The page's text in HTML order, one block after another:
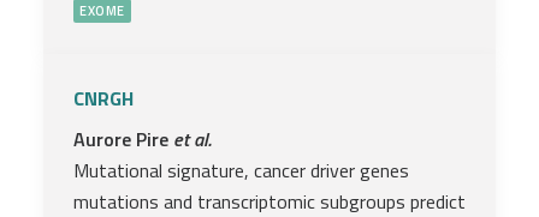
EXOME
CNRGH
Aurore Pire et al.
Mutational signature, cancer driver genes
mutations and transcriptomic subgroups predict